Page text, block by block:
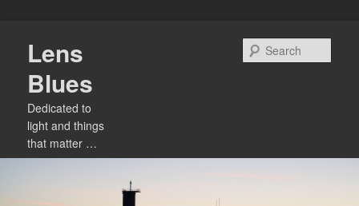
primary
content
Lens
Blues
Dedicated to
light and things
that matter …